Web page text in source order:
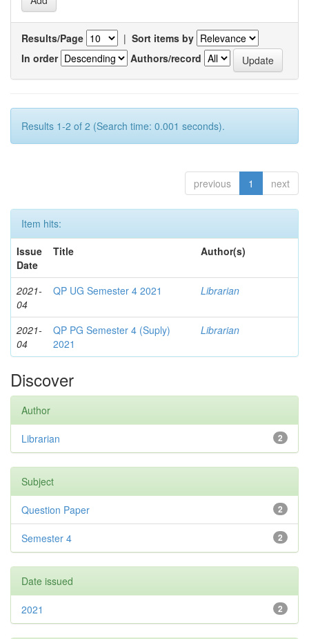
Results/Page | Sort items by
In order
Authors/record
Results 1-2 of 2 (Search time: 0.001 seconds).
previous 1 next
Item hits:
Issue
Date
Title Author(s)
2021-
04
QP UG Semester 4 2021 Librarian
2021-
04
QP PG Semester 4 (Suply)
2021
Librarian
Discover
Author
2
Librarian
Subject
2
Question Paper
2
Semester 4
Date issued
2
2021